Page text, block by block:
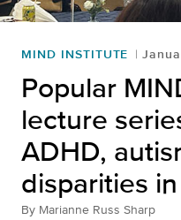
MIND INSTITUTE
Popular
lecture
ADHD,
disparities
By Marianne Russ Sharp